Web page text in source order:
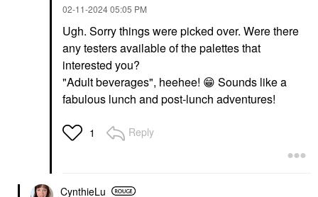
‎02-11-202405:05 PM
Ugh. Sorry things were picked over. Were there
any testers available of the palettes that
interested you?
"Adult beverages", heehee! 😁 Sounds like a
fabulous lunch and post-lunch adventures!
1 Reply
CynthieLu